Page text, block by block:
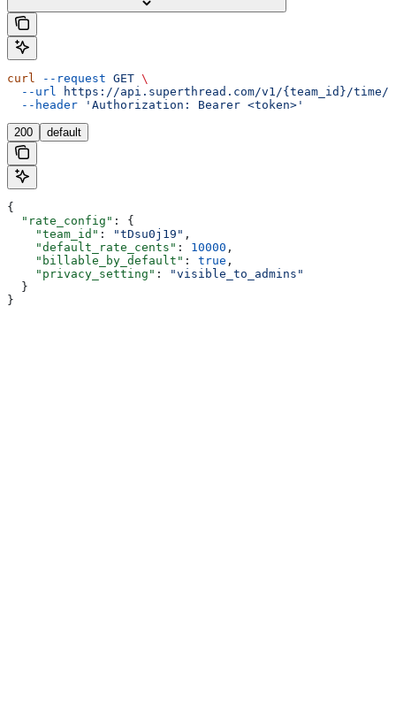
curl --request GET \
  --url
https://api.superthread.com/v1/{team_id}/time/
  --header
'Authorization: Bearer <token>'
200 default
{
  "rate_config"
: {
    "team_id"
: "tDsu0j19" ,
    "default_rate_cents"
: 10000 ,
    "billable_by_default"
: true ,
    "privacy_setting"
:
"visible_to_admins"
  }
}